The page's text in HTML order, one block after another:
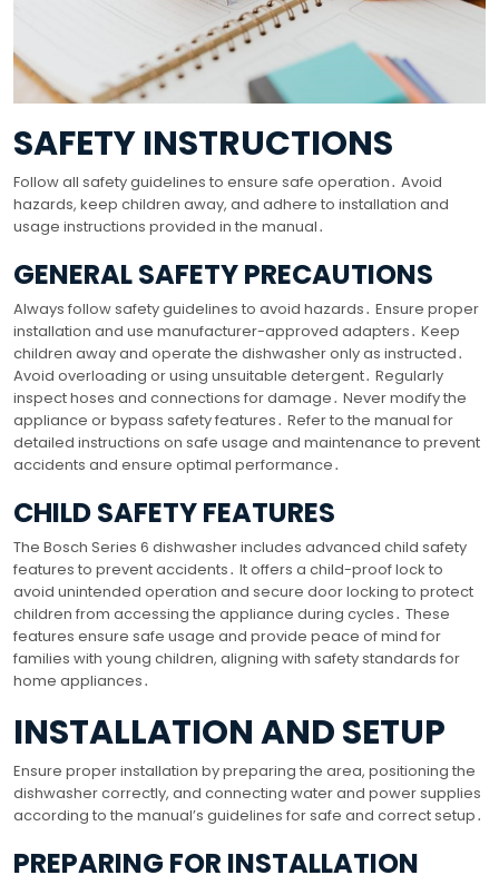
SAFETY INSTRUCTIONS
Follow all safety guidelines to ensure safe operation․ Avoid
hazards, keep children away, and adhere to installation and
usage instructions provided in the manual․
GENERAL SAFETY PRECAUTIONS
Always follow safety guidelines to avoid hazards․ Ensure proper
installation and use manufacturer-approved adapters․ Keep
children away and operate the dishwasher only as instructed․
Avoid overloading or using unsuitable detergent․ Regularly
inspect hoses and connections for damage․ Never modify the
appliance or bypass safety features․ Refer to the manual for
detailed instructions on safe usage and maintenance to prevent
accidents and ensure optimal performance․
CHILD SAFETY FEATURES
The Bosch Series 6 dishwasher includes advanced child safety
features to prevent accidents․ It offers a child-proof lock to
avoid unintended operation and secure door locking to protect
children from accessing the appliance during cycles․ These
features ensure safe usage and provide peace of mind for
families with young children, aligning with safety standards for
home appliances․
INSTALLATION AND SETUP
Ensure proper installation by preparing the area, positioning the
dishwasher correctly, and connecting water and power supplies
according to the manual’s guidelines for safe and correct setup․
PREPARING FOR INSTALLATION